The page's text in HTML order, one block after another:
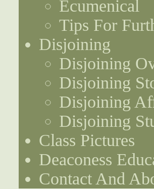
Ecumenical
Tips For
Disjoining
Disjoining
Disjoining
Disjoining
Disjoining
Class Pictures
Deaconess
Contact And